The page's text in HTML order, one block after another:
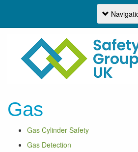
Gas
Gas Cylinder Safety
Gas Detection